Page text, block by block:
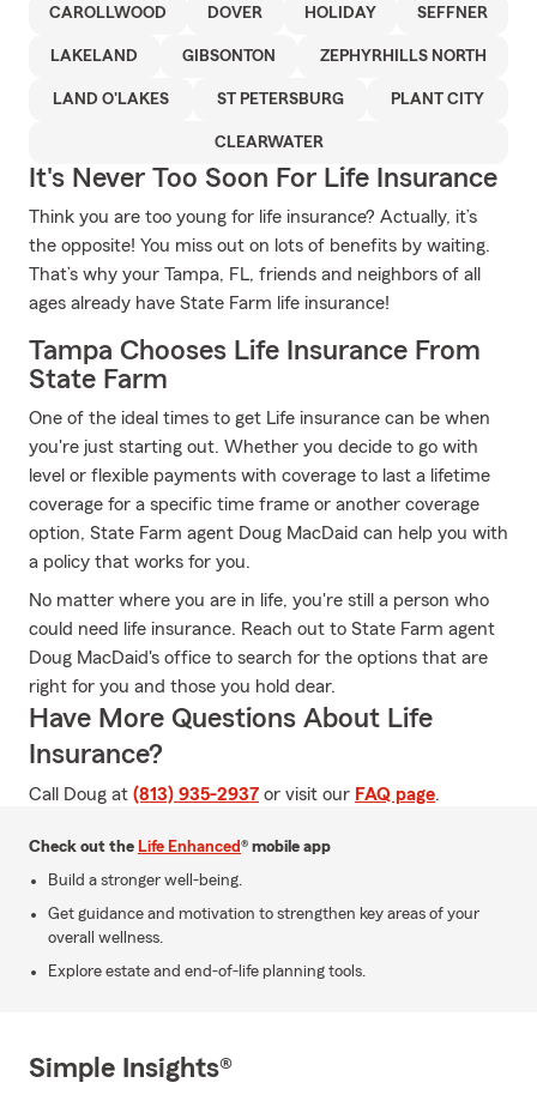
CAROLLWOOD DOVER HOLIDAY SEFFNER
LAKELAND GIBSONTON ZEPHYRHILLS NORTH
LAND O'LAKES ST PETERSBURG PLANT CITY
CLEARWATER
It's Never Too Soon For Life Insurance
Think you are too young for life insurance? Actually, it’s
the opposite! You miss out on lots of benefits by waiting.
That’s why your Tampa, FL, friends and neighbors of all
ages already have State Farm life insurance!
Tampa Chooses Life Insurance From
State Farm
One of the ideal times to get Life insurance can be when
you're just starting out. Whether you decide to go with
level or flexible payments with coverage to last a lifetime
coverage for a specific time frame or another coverage
option, State Farm agent Doug MacDaid can help you with
a policy that works for you.
No matter where you are in life, you're still a person who
could need life insurance. Reach out to State Farm agent
Doug MacDaid's office to search for the options that are
right for you and those you hold dear.
Have More Questions About Life
Insurance?
Call Doug at (813) 935-2937 or visit our FAQ page.
Check out the Life Enhanced® mobile app
Build a stronger well-being.
Get guidance and motivation to strengthen key areas of your
overall wellness.
Explore estate and end-of-life planning tools.
Simple Insights®